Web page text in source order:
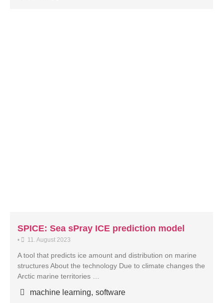
SPICE: Sea sPray ICE prediction model
• 11. August 2023
A tool that predicts ice amount and distribution on marine
structures About the technology Due to climate changes the
Arctic marine territories …
machine learning, software